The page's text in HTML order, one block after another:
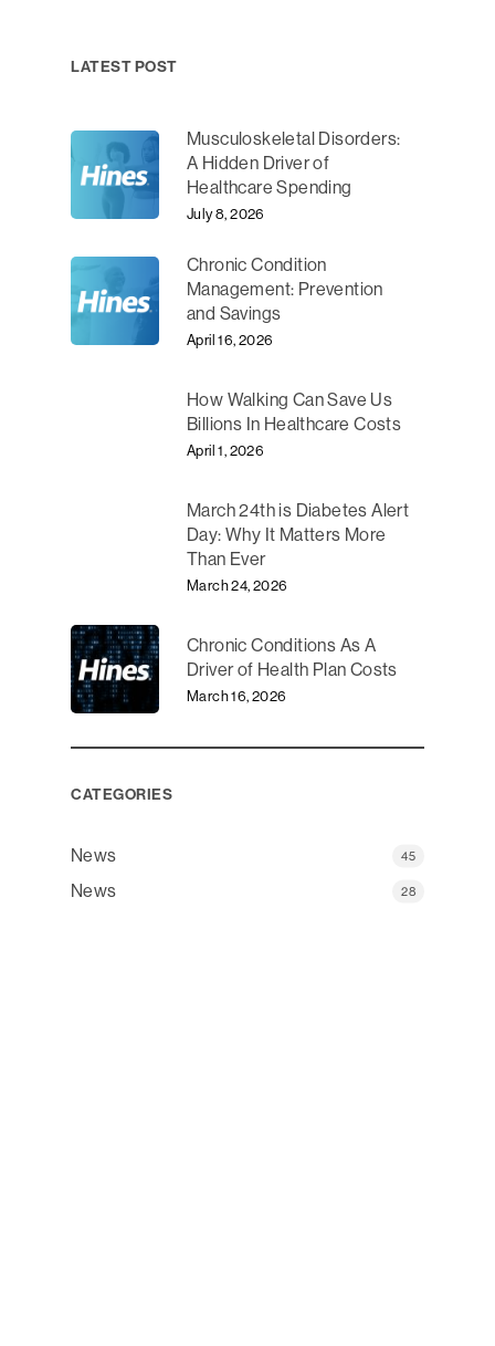
LATEST POST
Musculoskeletal Disorders:
A Hidden Driver of
Healthcare Spending
July 8, 2026
Chronic Condition
Management: Prevention
and Savings
April 16, 2026
How Walking Can Save Us
Billions In Healthcare Costs
April 1, 2026
March 24th is Diabetes Alert
Day: Why It Matters More
Than Ever
March 24, 2026
Chronic Conditions As A
Driver of Health Plan Costs
March 16, 2026
CATEGORIES
News 45
News 28